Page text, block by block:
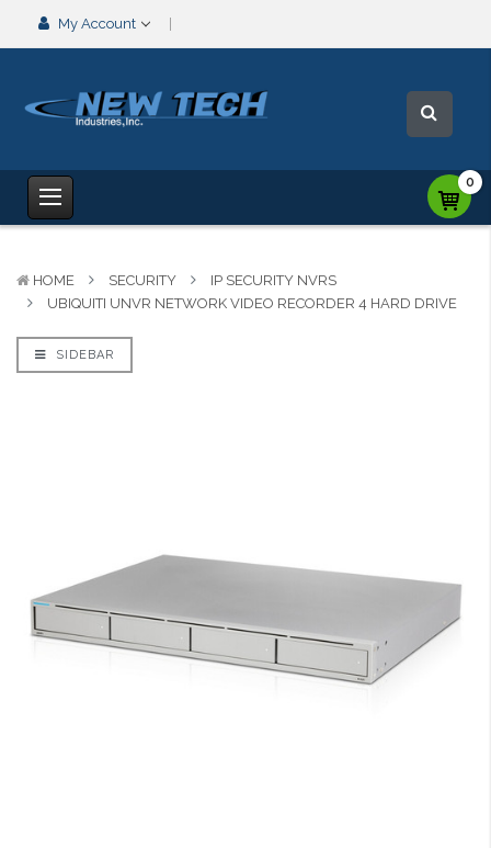
My Account
0
HOME SECURITY
IP SECURITY NVRS
UBIQUITI UNVR NETWORK VIDEO RECORDER 4 HARD DRIVE
SIDEBAR